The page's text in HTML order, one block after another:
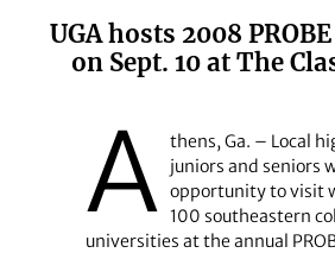
UGA hosts 2008
on Sept. 10 at The
A thens, Ga. – Local
juniors and seniors
opportunity to visit
100 southeastern
universities at the annual